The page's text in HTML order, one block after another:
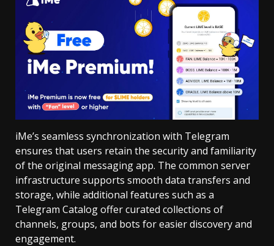
iMe’s seamless synchronization with Telegram
ensures that users retain the security and familiarity
of the original messaging app. The common server
infrastructure supports smooth data transfers and
storage, while additional features such as a
Telegram Catalog offer curated collections of
channels, groups, and bots for easier discovery and
engagement.